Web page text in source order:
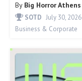
By Big Horror Athens
SOTD July 30, 2026
Business & Corporate